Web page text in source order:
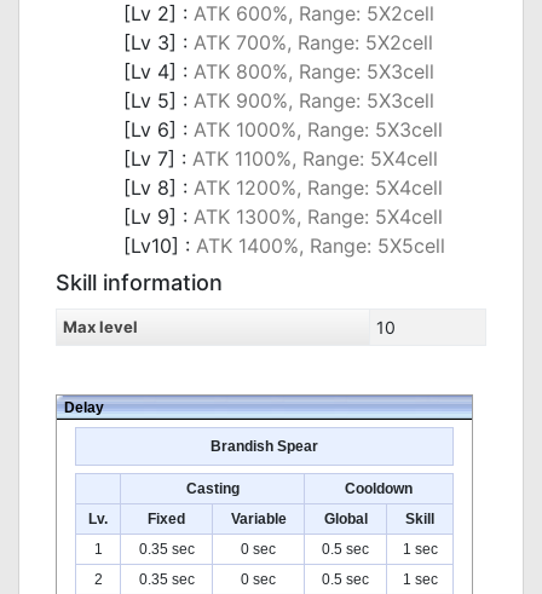
[Lv 2] : ATK 600%, Range: 5X2cell
[Lv 3] : ATK 700%, Range: 5X2cell
[Lv 4] : ATK 800%, Range: 5X3cell
[Lv 5] : ATK 900%, Range: 5X3cell
[Lv 6] : ATK 1000%, Range: 5X3cell
[Lv 7] : ATK 1100%, Range: 5X4cell
[Lv 8] : ATK 1200%, Range: 5X4cell
[Lv 9] : ATK 1300%, Range: 5X4cell
[Lv10] : ATK 1400%, Range: 5X5cell
Skill information
Max level 10
Delay
Brandish Spear
Casting
Cooldown
Lv.
Fixed Variable Global
Skill
1
0.35 sec 0 sec 0.5 sec
1 sec
2
0.35 sec 0 sec 0.5 sec
1 sec